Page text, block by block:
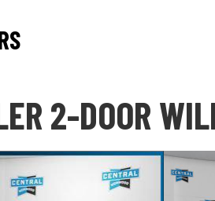
2-DOOR